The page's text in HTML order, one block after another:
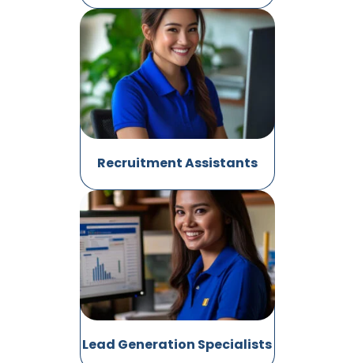
Recruitment Assistants
Lead Generation Specialists